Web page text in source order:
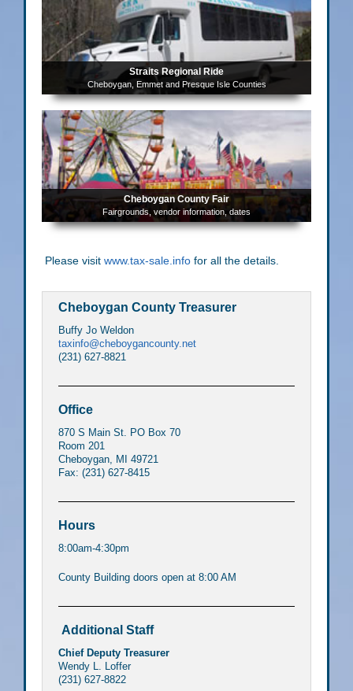
Straits Regional Ride
Cheboygan, Emmet and Presque Isle Counties
Cheboygan County Fair
Fairgrounds, vendor information, dates
Please visit www.tax-sale.info for all the details.
Cheboygan County Treasurer
Buffy Jo Weldon
taxinfo@cheboygancounty.net
(231) 627-8821
Office
870 S Main St. PO Box 70
Room 201
Cheboygan, MI 49721
Fax: (231) 627-8415
Hours
8:00am-4:30pm
County Building doors open at 8:00 AM
Additional Staff
Chief Deputy Treasurer
Wendy L. Loffer
(231) 627-8822